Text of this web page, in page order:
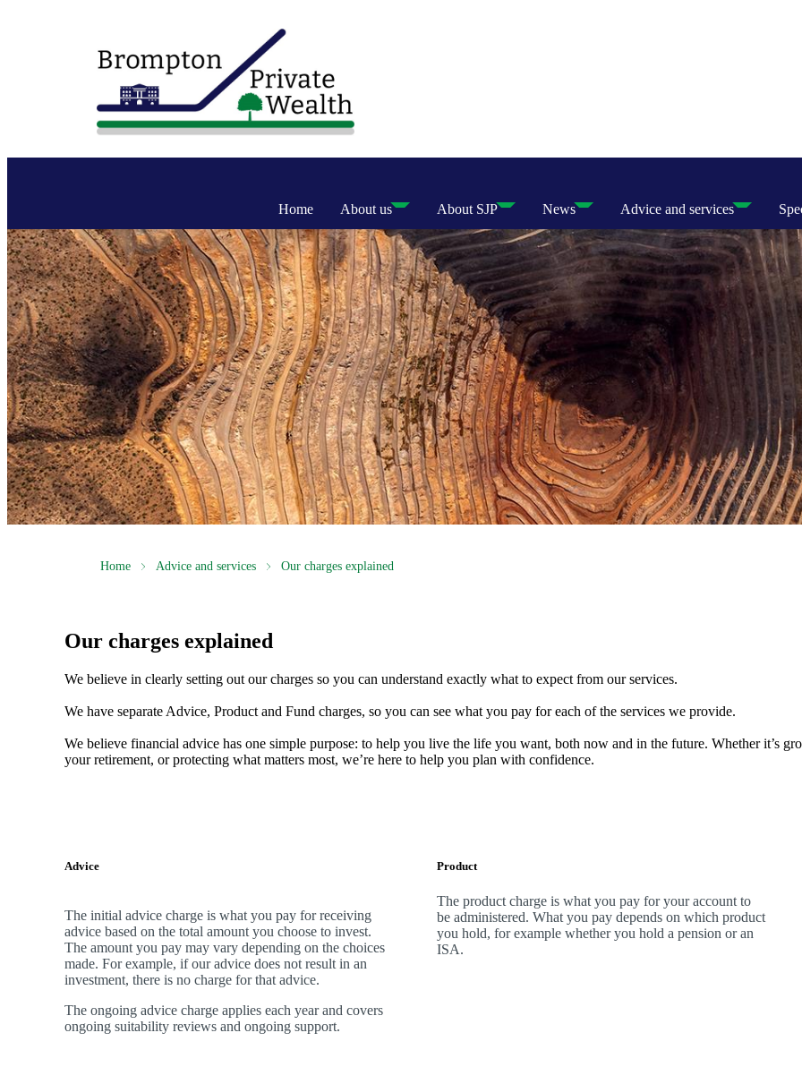
Home About us About SJP News Advice and services
Home Advice and services Our charges explained
Our charges explained
We believe in clearly setting out our charges so you can understand exactly what to expect from our services.
We have separate Advice, Product and Fund charges, so you can see what you pay for each of the services we provide.
We believe financial advice has one simple purpose: to help you live the life you want, both now and in the future. Whether it’s
your retirement, or protecting what matters most, we’re here to help you plan with confidence.
Advice
The initial advice charge is what you pay for receiving
advice based on the total amount you choose to invest.
The amount you pay may vary depending on the choices
made. For example, if our advice does not result in an
investment, there is no charge for that advice.
The ongoing advice charge applies each year and covers
ongoing suitability reviews and ongoing support.
Product
The product charge is what you pay for your account to
be administered. What you pay depends on which product
you hold, for example whether you hold a pension or an
ISA.